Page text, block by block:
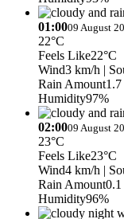
01:0009 August
22°C
Feels Like22°C
Wind3 km/h |
Rain Amount
Humidity97%
02:0009 August
23°C
Feels Like23°C
Wind4 km/h |
Rain Amount0.1
Humidity96%